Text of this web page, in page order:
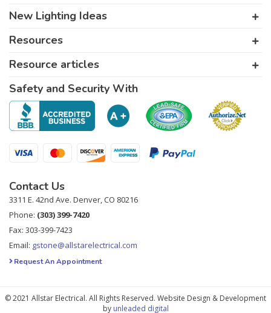
New Lighting Ideas
Resources
Resource articles
Safety and Security With
Contact Us
3311 E. 42nd Ave. Denver, CO 80216
Phone: (303) 399-7420
Fax: 303-399-7423
Email: gstone@allstarelectrical.com
Request An Appointment
© 2021 Allstar Electrical. All Rights Reserved. Website Design & Development
by unleaded digital